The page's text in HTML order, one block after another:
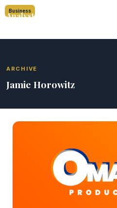
Analyst of Finance
ARCHIVE
Jamie Horowitz
Business